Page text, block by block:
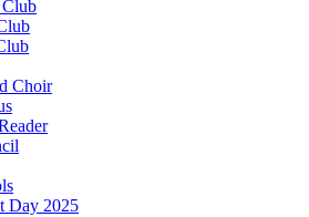
Choir
Day 2025